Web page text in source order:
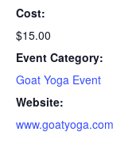
Cost:
$15.00
Event Category:
Goat Yoga Event
Website:
www.goatyoga.com